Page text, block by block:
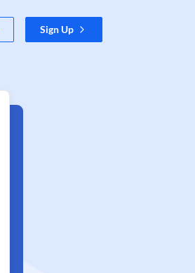
Sign Up